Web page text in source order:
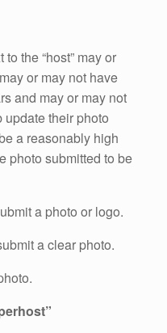
the “host” may or
or may not have
and may or may not
update their photo
a reasonably high
photo submitted to be
a photo or logo.
a clear photo.